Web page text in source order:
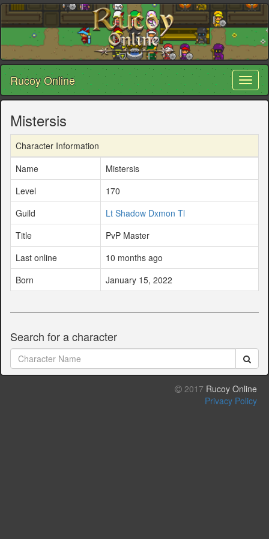
Rucoy Online
Mistersis
Character Information
Name
Mistersis
Level
170
Guild
Lt Shadow Dxmon Tl
Title
PvP Master
Last online
10 months ago
Born
January 15, 2022
Search for a character
2017 Rucoy Online
Privacy Policy